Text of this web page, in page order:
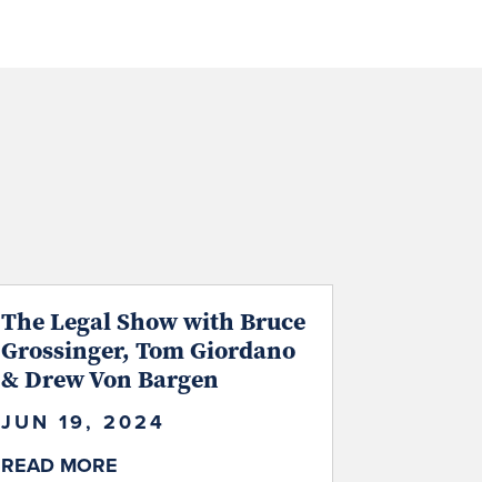
The Legal Show with Bruce
Grossinger, Tom Giordano
& Drew Von Bargen
JUN 19, 2024
READ MORE